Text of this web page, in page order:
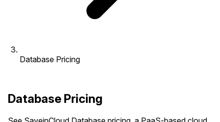
Database Pricing
Database Pricing